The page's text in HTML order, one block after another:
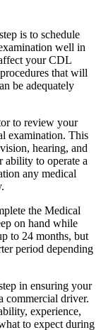
is to schedule
well in
your CDL
that will
be adequately
to review your
examination. This
hearing, and
ability to operate a
any medical
the Medical
on hand while
to 24 months, but
period depending
in ensuring your
commercial driver.
experience,
to expect during